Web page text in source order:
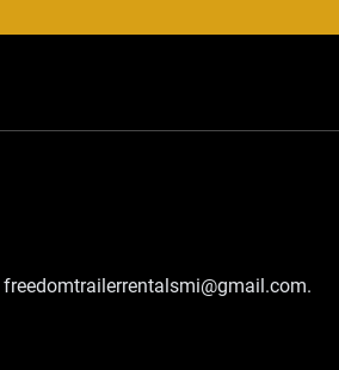
freedomtrailerrentalsmi@gmail.com.